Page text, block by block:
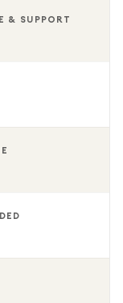
& SUPPORT